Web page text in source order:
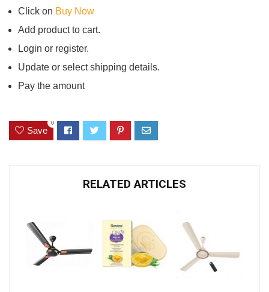
Click on Buy Now
Add product to cart.
Login or register.
Update or select shipping details.
Pay the amount
Save
0
RELATED ARTICLES